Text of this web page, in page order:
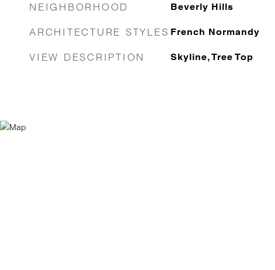
NEIGHBORHOOD Beverly Hills
ARCHITECTURE STYLES French Normandy
VIEW DESCRIPTION Skyline, Tree Top